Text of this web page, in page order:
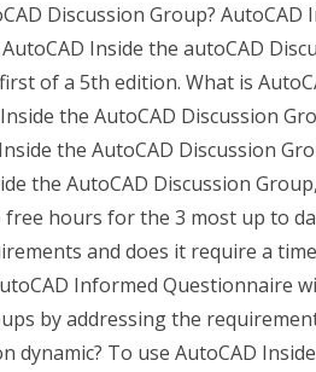
Discussion Group?
Inside the autoCAD
of a 5th edition. What is
the AutoCAD Discussion
the AutoCAD Discussion
the AutoCAD Discussion
hours for the 3 most up to
and does it require a
Informed Questionnaire
by addressing the
dynamic? To use AutoCAD